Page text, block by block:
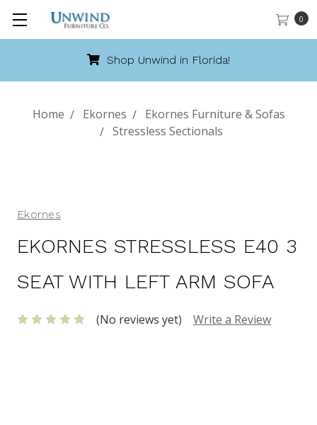
0
Call 888-486-9463
Home Ekornes
Ekornes Furniture & Sofas
Stressless Sectionals
Ekornes
EKORNES STRESSLESS E40 3
SEAT WITH LEFT ARM SOFA
(No reviews yet) Write a Review